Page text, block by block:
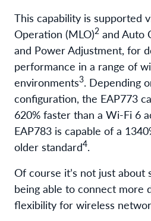
This capability is supported
Operation (MLO)2 and Auto
and Power Adjustment, for
performance in a range of
environments3. Depending
configuration, the EAP773
620% faster than a Wi-Fi 6
EAP783 is capable of a
older standard4.
Of course it’s not just about
being able to connect more
flexibility for wireless